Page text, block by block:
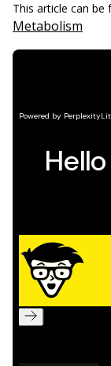
This article can be
Metabolism